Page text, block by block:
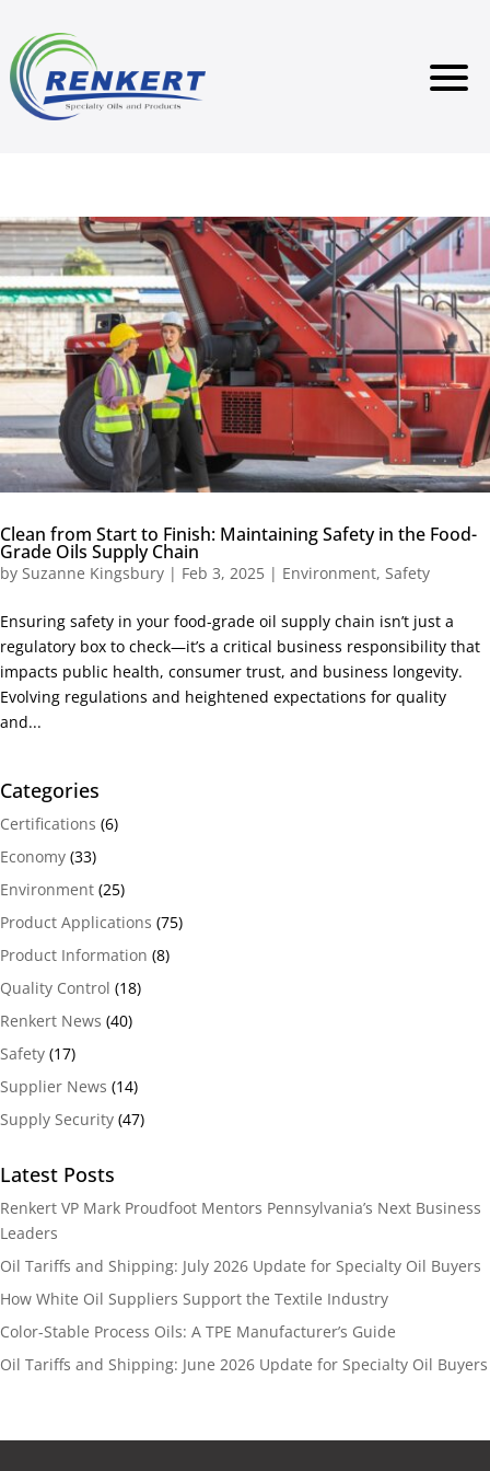
Clean from Start to Finish: Maintaining Safety in the Food-
Grade Oils Supply Chain
by Suzanne Kingsbury | Feb 3, 2025 | Environment, Safety
Ensuring safety in your food-grade oil supply chain isn’t just a
regulatory box to check—it’s a critical business responsibility that
impacts public health, consumer trust, and business longevity.
Evolving regulations and heightened expectations for quality
and...
Categories
Certifications (6)
Economy (33)
Environment (25)
Product Applications (75)
Product Information (8)
Quality Control (18)
Renkert News (40)
Safety (17)
Supplier News (14)
Supply Security (47)
Latest Posts
Renkert VP Mark Proudfoot Mentors Pennsylvania’s Next Business
Leaders
Oil Tariffs and Shipping: July 2026 Update for Specialty Oil Buyers
How White Oil Suppliers Support the Textile Industry
Color-Stable Process Oils: A TPE Manufacturer’s Guide
Oil Tariffs and Shipping: June 2026 Update for Specialty Oil Buyers